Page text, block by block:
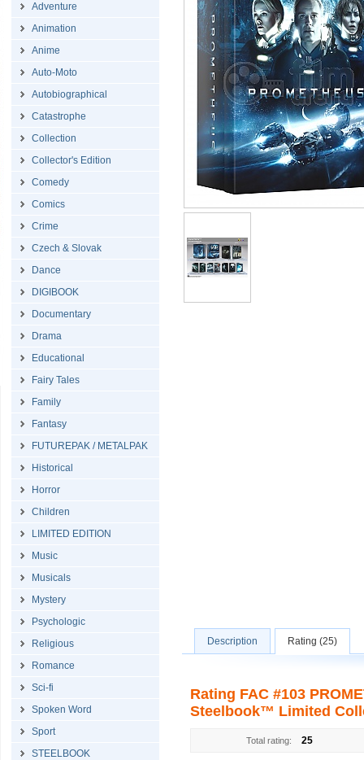
Adventure
Animation
Anime
Auto-Moto
Autobiographical
Catastrophe
Collection
Collector's Edition
Comedy
Comics
Crime
Czech & Slovak
Dance
DIGIBOOK
Documentary
Drama
Educational
Fairy Tales
Family
Fantasy
FUTUREPAK / METALPAK
Historical
Horror
Children
LIMITED EDITION
Music
Musicals
Mystery
Psychologic
Religious
Romance
Sci-fi
Spoken Word
Sport
STEELBOOK
Description Rating (25)
Rating FAC #103
Steelbook™ Limited
Total rating: 25